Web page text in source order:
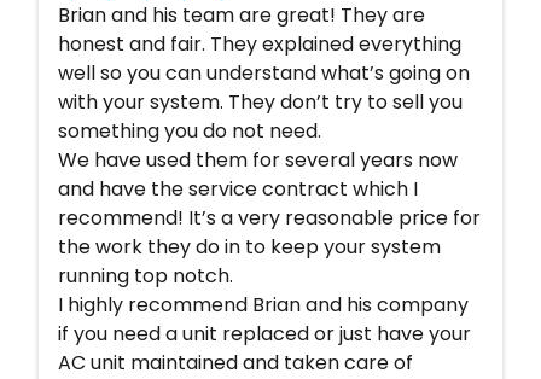
Brian and his team are great! They are
honest and fair. They explained everything
well so you can understand what’s going on
with your system. They don’t try to sell you
something you do not need.
We have used them for several years now
and have the service contract which I
recommend! It’s a very reasonable price for
the work they do in to keep your system
running top notch.
I highly recommend Brian and his company
if you need a unit replaced or just have your
AC unit maintained and taken care of